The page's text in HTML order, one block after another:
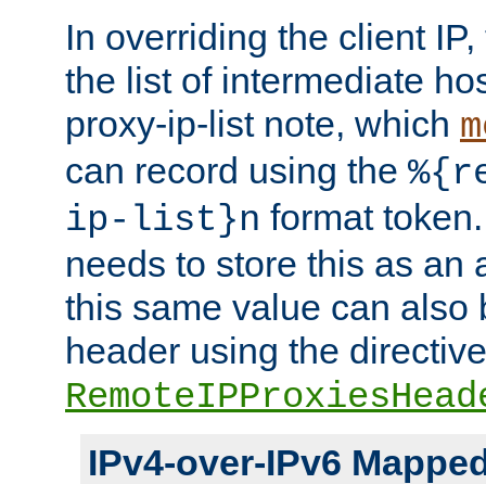
In overriding the client
the list of intermediate
proxy-ip-list note, which
can record using the
ip-list}n format
needs to store this as an
this same value can also
header using the directive
IPv4-over-IPv6